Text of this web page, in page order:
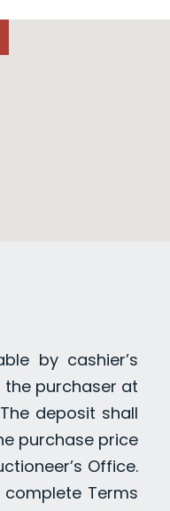
by cashier’s
the purchaser at
deposit shall
purchase price
Office.
complete Terms